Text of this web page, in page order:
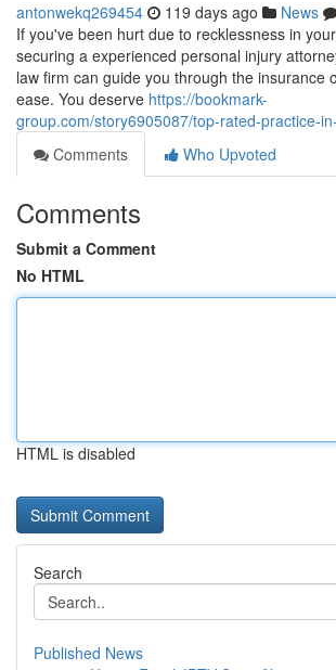
antonwekq269454 119 days ago News
If you've been hurt due to recklessness in
securing a experienced personal injury
law firm can guide you through the insurance
ease. You deserve https://bookmark-
group.com/story6905087/top-rated-practice-
Comments
Who Upvoted
Comments
Submit a Comment
No HTML
HTML is disabled
Search
Published News